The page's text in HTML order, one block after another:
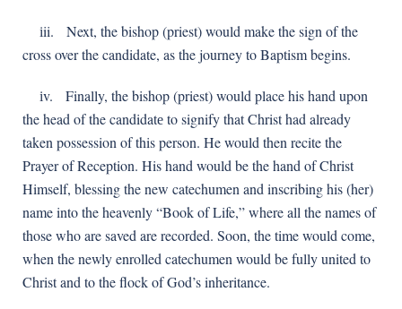
іii. Next, the bishop (priest) would make the sign of the
cross over the candidate, as the journey to Baptism begins.
іv. Finally, the bishop (priest) would place his hand upon
the head of the candidatе to signify that Christ had already
taken possession of this person. He would then recite the
Prayer of Reception. His hand would be the hand of Christ
Himself, blessing the new catechumen and inscribing his (her)
name into the heavenly “Book of Life,” where all the names of
those who are saved are recorded. Soon, the time would come,
when the newly enrolled catechumen would be fully united to
Christ and to the flock of God’s inheritance.